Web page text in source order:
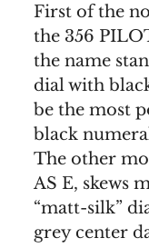
First of the
the 356
the name
dial with
be the most
black
The other
AS E, skews
“matt-silk”
grey center